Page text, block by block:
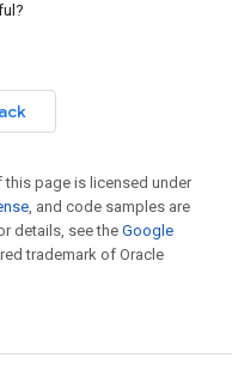
page is licensed under
, and code samples are
details, see the Google
trademark of Oracle